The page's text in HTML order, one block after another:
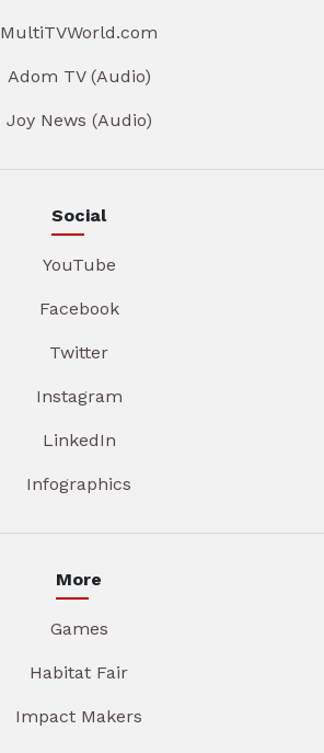
MultiTVWorld.com
Adom TV (Audio)
Joy News (Audio)
Social
YouTube
Facebook
Twitter
Instagram
LinkedIn
Infographics
More
Games
Habitat Fair
Impact Makers